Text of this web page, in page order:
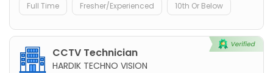
Full Time Fresher/Experienced 10th Or Below
CCTV Technician
HARDIK TECHNO VISION